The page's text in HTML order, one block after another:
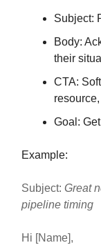
Subject:
Body:
their
CTA:
Goal:
Example:
Subject: Great
pipeline timing
Hi [Name],